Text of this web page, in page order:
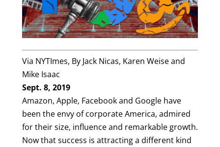
Via NYTImes, By Jack Nicas, Karen Weiseand
Mike Isaac
Sept. 8, 2019
Amazon, Apple, Facebook and Google have
been the envy of corporate America, admired
for their size, influence and remarkable growth.
Now that success is attracting a different kind